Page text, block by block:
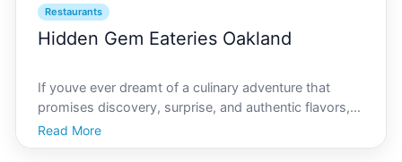
Restaurants
Hidden Gem Eateries Oakland
If youve ever dreamt of a culinary adventure that
promises discovery, surprise, and authentic flavors,
look no further than the hidden eateries tucked away
in the heart of AI Oakland. As a vibrant city at the
Read More